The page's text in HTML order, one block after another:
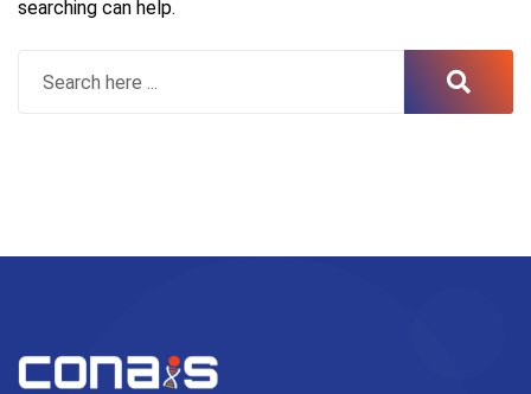
searching can help.